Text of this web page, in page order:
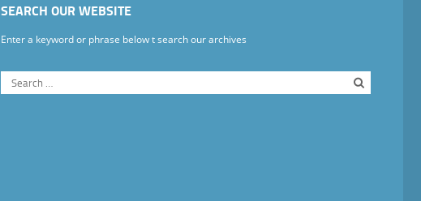
SEARCH OUR WEBSITE
Enter a keyword or phrase below t search our archives